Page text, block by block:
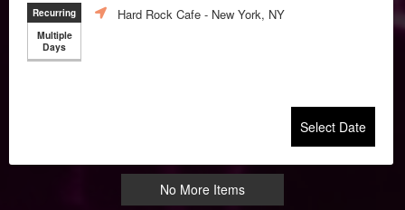
Recurring
Multiple
Days
Hard Rock Cafe - New York, NY
Select Date
No More Items